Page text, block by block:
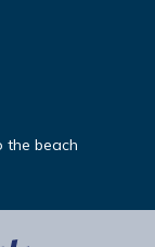
the beach